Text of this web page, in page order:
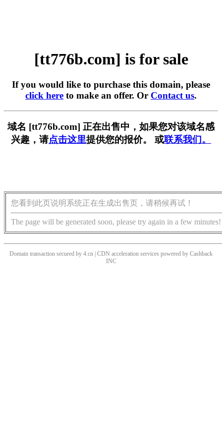
[tt776b.com] is for sale
If you would like to purchase this domain, please
click here to make an offer. Or Contact us.
域名 [tt776b.com] 正在出售中，如果您对该域名感
兴趣，请点击这里提供您的报价。 或联系我们。
您看到此页说明系统正在生成出售页，请稍候再试！
The page will be generated soon, please try again in a few minutes!
Domain transaction secured by 4.cn | CDN acceleration services powered by Cashback
INC